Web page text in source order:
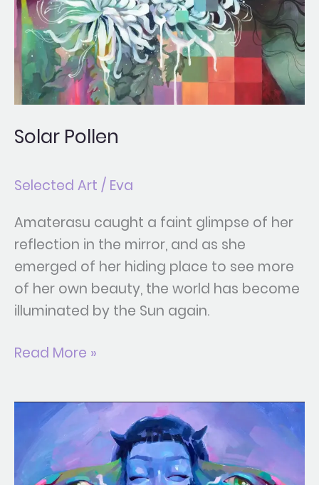
Solar Pollen
Selected Art / Eva
Amaterasu caught a faint glimpse of her
reflection in the mirror, and as she
emerged of her hiding place to see more
of her own beauty, the world has become
illuminated by the Sun again.
Read More »